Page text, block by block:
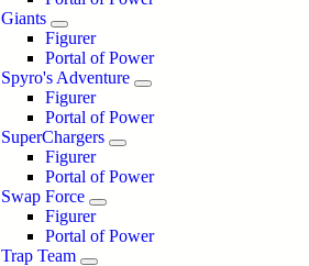
Giants
Figurer
Portal of Power
Spyro's Adventure
Figurer
Portal of Power
SuperChargers
Figurer
Portal of Power
Swap Force
Figurer
Portal of Power
Trap Team